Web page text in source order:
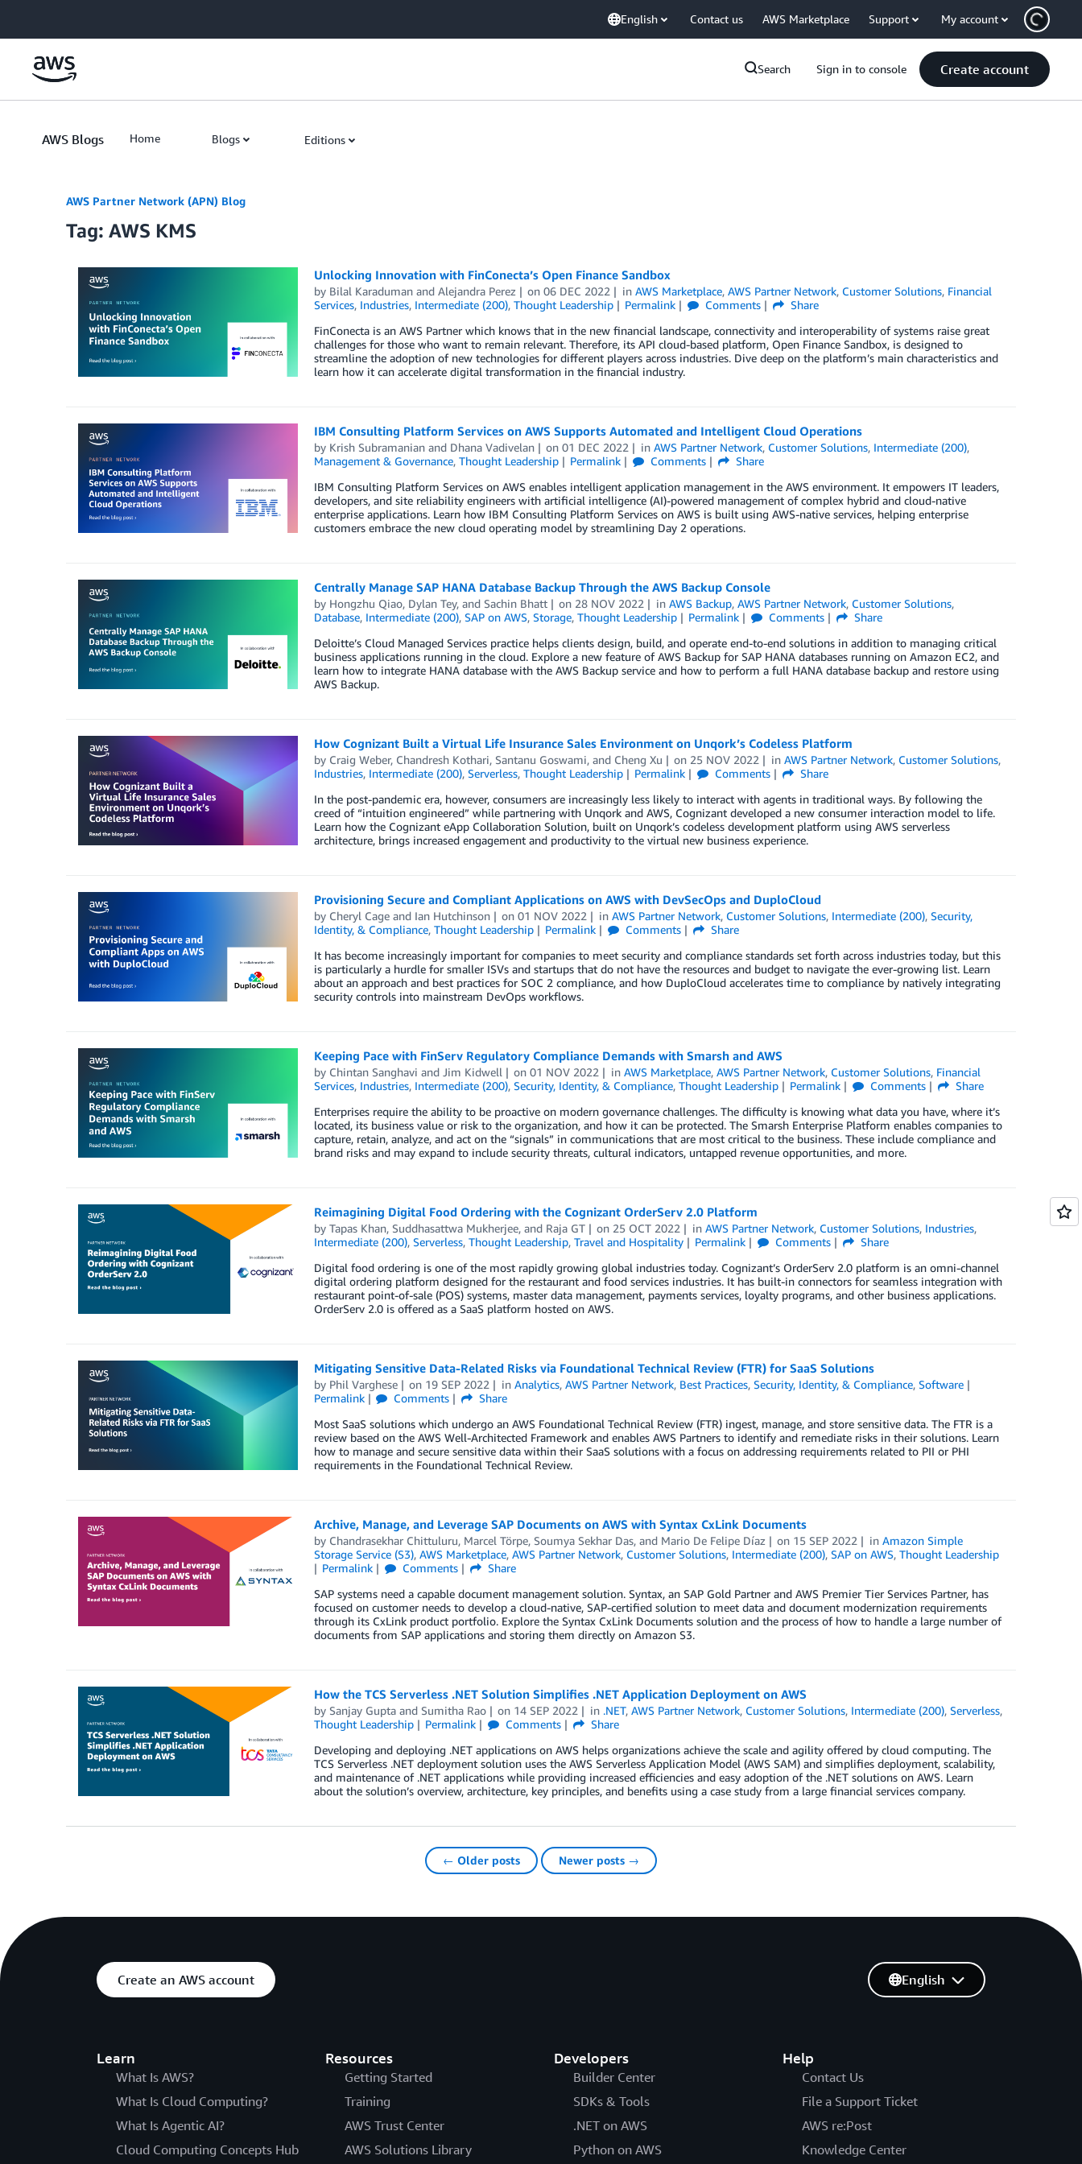
English Contact us AWS Marketplace Support My account
Search Sign in to console Create account
AWS Blogs Home Blogs Editions
AWS Partner Network (APN) Blog
Tag: AWS KMS
Unlocking Innovation with FinConecta’s Open Finance Sandbox
by Bilal Karadumanand Alejandra Perez on06 DEC 2022 inAWS Marketplace,AWS Partner Network, Customer Solutions, Financial
Services, Industries, Intermediate (200), Thought Leadership Permalink Comments
Share
FinConecta is an AWS Partner which knows that in the new financial landscape, connectivity and interoperability of systems raise great
challenges for those who want to remain relevant. Therefore, its API cloud-based platform, Open Finance Sandbox, is designed to
streamline the adoption of new technologies for different players across industries. Dive deep on the platform’s main characteristics and
learn how it can accelerate digital transformation in the financial industry.
IBM Consulting Platform Services on AWS Supports Automated and Intelligent Cloud Operations
by Krish Subramanianand Dhana Vadivelan on01 DEC 2022 inAWS Partner Network, Customer Solutions, Intermediate (200),
Management & Governance, Thought Leadership Permalink Comments
Share
IBM Consulting Platform Services on AWS enables intelligent application management in the AWS environment. It empowers IT leaders,
developers, and site reliability engineers with artificial intelligence (AI)-powered management of complex hybrid and cloud-native
enterprise applications. Learn how IBM Consulting Platform Services on AWS is built using AWS-native services, helping enterprise
customers embrace the new cloud operating model by streamlining Day 2 operations.
Centrally Manage SAP HANA Database Backup Through the AWS Backup Console
by Hongzhu Qiao, Dylan Tey, and Sachin Bhatt on 28 NOV 2022 inAWS Backup,AWS Partner Network, Customer Solutions,
Database, Intermediate (200), SAP on AWS, Storage, Thought Leadership Permalink Comments
Share
Deloitte’s Cloud Managed Services practice helps clients design, build, and operate end-to-end solutions in addition to managing critical
business applications running in the cloud. Explore a new feature of AWS Backup for SAP HANA databases running on Amazon EC2, and
learn how to integrate HANA database with the AWS Backup service and how to perform a full HANA database backup and restore using
AWS Backup.
How Cognizant Built a Virtual Life Insurance Sales Environment on Unqork’s Codeless Platform
by Craig Weber, Chandresh Kothari, Santanu Goswami, and Cheng Xu on 25 NOV 2022 inAWS Partner Network, Customer Solutions,
Industries, Intermediate (200), Serverless, Thought Leadership Permalink Comments
Share
In the post-pandemic era, however, consumers are increasingly less likely to interact with agents in traditional ways. By following the
creed of “intuition engineered” while partnering with Unqork and AWS, Cognizant developed a new consumer interaction model to life.
Learn how the Cognizant eApp Collaboration Solution, built on Unqork’s codeless development platform using AWS serverless
architecture, brings increased engagement and productivity to the virtual new business experience.
Provisioning Secure and Compliant Applications on AWS with DevSecOps and DuploCloud
by Cheryl Cageand Ian Hutchinson on01 NOV 2022 inAWS Partner Network, Customer Solutions, Intermediate (200),Security,
Identity, & Compliance, Thought Leadership Permalink Comments
Share
It has become increasingly important for companies to meet security and compliance standards set forth across industries today, but this
is particularly a hurdle for smaller ISVs and startups that do not have the resources and budget to navigate the ever-growing list. Learn
about an approach and best practices for SOC 2 compliance, and how DuploCloud accelerates time to compliance by natively integrating
security controls into mainstream DevOps workflows.
Keeping Pace with FinServ Regulatory Compliance Demands with Smarsh and AWS
by Chintan Sanghavi and Jim Kidwell on01 NOV 2022 inAWS Marketplace,AWS Partner Network, Customer Solutions, Financial
Services, Industries, Intermediate (200), Security, Identity, & Compliance, Thought Leadership Permalink Comments
Share
Enterprises require the ability to be proactive on modern governance challenges. The difficulty is knowing what data you have, where it’s
located, its business value or risk to the organization, and how it can be protected. The Smarsh Enterprise Platform enables companies to
capture, retain, analyze, and act on the “signals” in communications that are most critical to the business. These include compliance and
brand risks and may expand to include security threats, cultural indicators, untapped revenue opportunities, and more.
Reimagining Digital Food Ordering with the Cognizant OrderServ 2.0 Platform
by Tapas Khan, Suddhasattwa Mukherjee, and Raja GT on 25 OCT 2022 inAWS Partner Network, Customer Solutions, Industries,
Intermediate (200), Serverless, Thought Leadership, Travel and Hospitality Permalink Comments
Share
Digital food ordering is one of the most rapidly growing global industries today. Cognizant’s OrderServ 2.0 platform is an omni-channel
digital ordering platform designed for the restaurant and food services industries. It has built-in connectors for seamless integration with
restaurant point-of-sale (POS) systems, master data management, payments services, loyalty programs, and other business applications.
OrderServ 2.0 is offered as a SaaS platform hosted on AWS.
Mitigating Sensitive Data-Related Risks via Foundational Technical Review (FTR) for SaaS Solutions
by Phil Varghese on 19 SEP 2022 inAnalytics,AWS Partner Network, Best Practices,Security, Identity, & Compliance,Software
Permalink
Comments
Share
Most SaaS solutions which undergo an AWS Foundational Technical Review (FTR) ingest, manage, and store sensitive data. The FTR is a
review based on the AWS Well-Architected Framework and enables AWS Partners to identify and remediate risks in their solutions. Learn
how to manage and secure sensitive data within their SaaS solutions with a focus on addressing requirements related to PII or PHI
requirements in the Foundational Technical Review.
Archive, Manage, and Leverage SAP Documents on AWS with Syntax CxLink Documents
by Chandrasekhar Chittuluru, Marcel Törpe, Soumya Sekhar Das, and Mario De Felipe Díaz on 15 SEP 2022 inAmazon Simple
Storage Service (S3), AWS Marketplace, AWS Partner Network, Customer Solutions, Intermediate (200), SAP on AWS, Thought Leadership
Permalink
Comments
Share
SAP systems need a capable document management solution. Syntax, an SAP Gold Partner and AWS Premier Tier Services Partner, has
focused on customer needs to develop a cloud-native, SAP-certified solution to meet data and document modernization requirements
through its CxLink product portfolio. Explore the Syntax CxLink Documents solution and the process of how to handle a large number of
documents from SAP applications and storing them directly on Amazon S3.
How the TCS Serverless .NET Solution Simplifies .NET Application Deployment on AWS
by Sanjay Guptaand Sumitha Rao on 14 SEP 2022 in .NET,AWS Partner Network, Customer Solutions, Intermediate (200),Serverless,
Thought Leadership
Permalink Comments
Share
Developing and deploying .NET applications on AWS helps organizations achieve the scale and agility offered by cloud computing. The
TCS Serverless .NET deployment solution uses the AWS Serverless Application Model (AWS SAM) and simplifies deployment, scalability,
and maintenance of .NET applications while providing increased efficiencies and easy adoption of the .NET solutions on AWS. Learn
about the solution’s overview, architecture, key principles, and benefits using a case study from a large financial services company.
← Older posts Newer posts →
Create an AWS account
Learn
What Is AWS?
What Is Cloud Computing?
What Is Agentic AI?
Cloud Computing Concepts Hub
Resources
Getting Started
Training
AWS Trust Center
AWS Solutions Library
Developers
Builder Center
SDKs & Tools
.NET on AWS
Python on AWS
Help
Contact Us
File a Support Ticket
AWS re:Post
Knowledge Center
English